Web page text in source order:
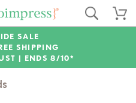
SALE
SHIPPING
| ENDS 8/10*